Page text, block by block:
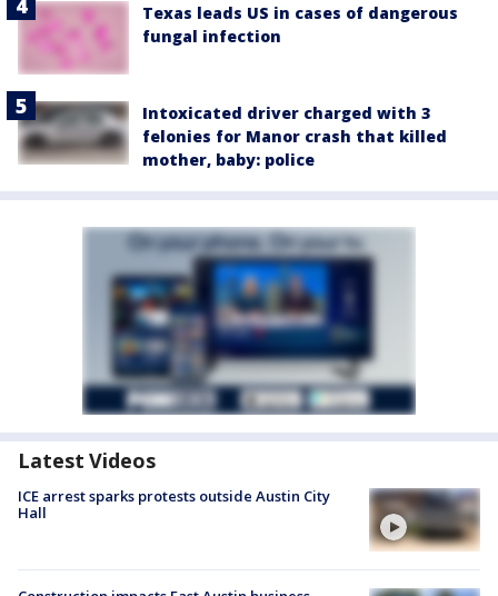
Texas leads US in cases of dangerous
fungal infection
Intoxicated driver charged with 3
felonies for Manor crash that killed
mother, baby: police
Latest Videos
ICE arrest sparks protests outside Austin City
Hall